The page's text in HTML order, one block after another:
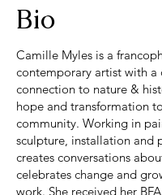
Bio
Camille Myles is a
contemporary artist with a
connection to nature &
hope and transformation
community. Working in
sculpture, installation and
creates conversations
celebrates change and
work. She received her